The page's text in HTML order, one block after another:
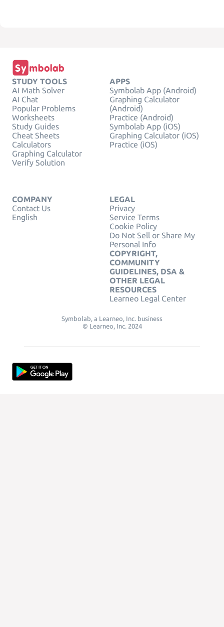
STUDY TOOLS
AI Math Solver
AI Chat
Popular Problems
Worksheets
Study Guides
Cheat Sheets
Calculators
Graphing Calculator
Verify Solution
APPS
Symbolab App (Android)
Graphing Calculator
(Android)
Practice (Android)
Symbolab App (iOS)
Graphing Calculator (iOS)
Practice (iOS)
COMPANY
Contact Us
English
LEGAL
Privacy
Service Terms
Cookie Policy
Do Not Sell or Share My
Personal Info
COPYRIGHT,
COMMUNITY
GUIDELINES, DSA &
OTHER LEGAL
RESOURCES
Learneo Legal Center
Symbolab, a Learneo, Inc. business
© Learneo, Inc. 2024